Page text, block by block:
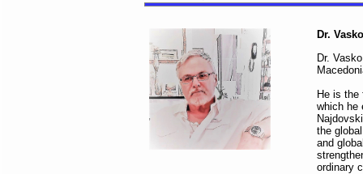
Dr.
Dr.
He is the
which he
the
and
ordinary